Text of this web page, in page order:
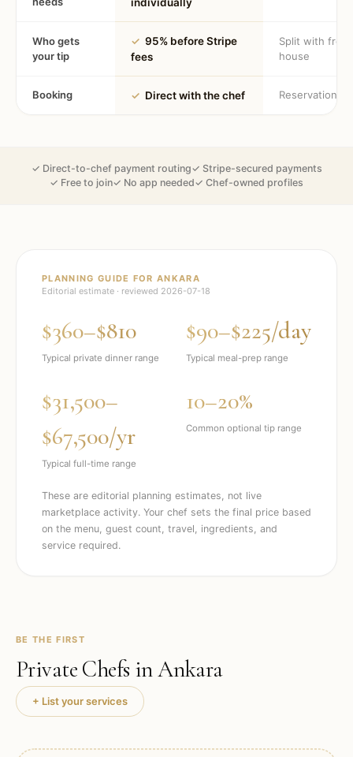
Who gets
your tip
✓ 95% before Stripe
fees
Split with
house
Booking ✓ Direct with the chef Reservation
✓ Direct-to-chef payment routing✓ Stripe-secured payments
✓ Free to join✓ No app needed✓ Chef-owned profiles
PLANNING GUIDE FORANKARA
Editorial estimate · reviewed 2026-07-18
$360–$810
Typical private dinner range
$90–$225/day
Typical meal-prep range
$31,500–
$67,500/yr
Typical full-time range
10–20%
Common optional tip range
These are editorial planning estimates, not live
marketplace activity. Your chef sets the final price based
on the menu, guest count, travel, ingredients, and
service required.
BE THE FIRST
Private Chefs inAnkara
+ List your services